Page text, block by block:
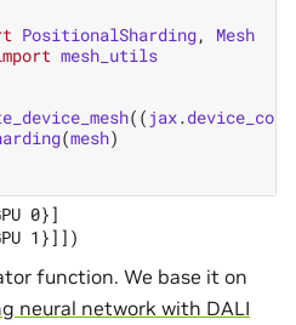
PositionalSharding,
Mesh
mesh_utils
(( jax.
(mesh)
0}]
function. We base it on
neural network with DALI